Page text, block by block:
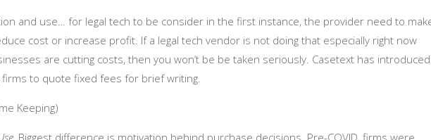
and use… for legal tech to be consider in the first instance, the provider need to
cost or increase profit. If a legal tech vendor is not doing that especially right now
are cutting costs, then you won’t be be taken seriously. Casetext has introduced
to quote fixed fees for brief writing.
Keeping)